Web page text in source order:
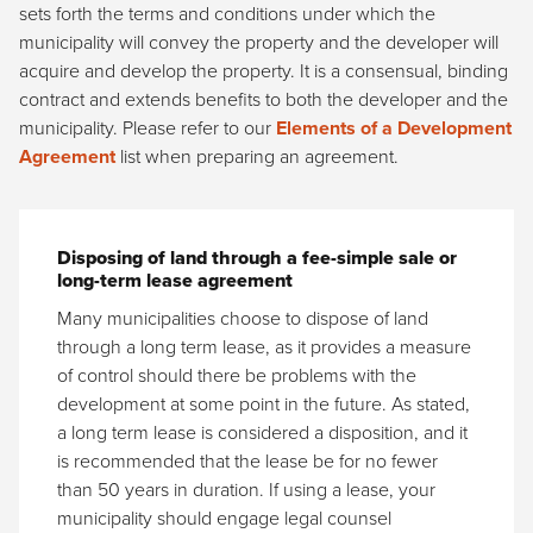
sets forth the terms and conditions under which the
municipality will convey the property and the developer will
acquire and develop the property. It is a consensual, binding
contract and extends benefits to both the developer and the
municipality. Please refer to our Elements of a Development
Agreementlist when preparing an agreement.
Disposing of land through a fee-simple sale or
long-term lease agreement
Many municipalities choose to dispose of land
through a long term lease, as it provides a measure
of control should there be problems with the
development at some point in the future. As stated,
a long term lease is considered a disposition, and it
is recommended that the lease be for no fewer
than 50 years in duration. If using a lease, your
municipality should engage legal counsel